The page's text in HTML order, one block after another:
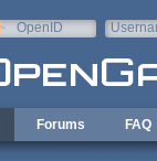
OpenID
Forums FAQ